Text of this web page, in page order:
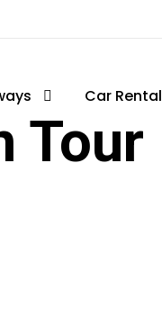
Car Rental
Tour